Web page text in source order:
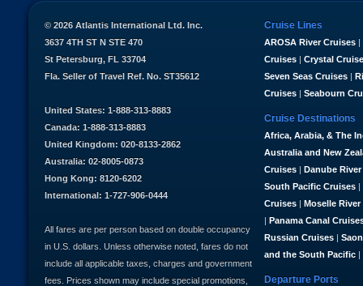
Cruise Lines
AROSA River Cruises |
Cruises | Crystal
Seven Seas Cruises |
Cruises | Seabourn
Cruise Destinations
Africa, Arabia, & The
Australia and New
Cruises | Danube
South Pacific Cruises |
Cruises | Moselle River
| Panama Canal
Russian Cruises |
and the South Pacific |
Departure Ports
© 2026 Atlantis International Ltd. Inc.
3637 4TH ST N STE 470
St Petersburg, FL 33704
Fla. Seller of Travel Ref. No. ST35612
United States: 1-888-313-8883
Canada: 1-888-313-8883
United Kingdom: 020-8133-2862
Australia: 02-8005-0873
Hong Kong: 8120-6202
International: 1-727-906-0444
All fares are per person based on double occupancy
in U.S. dollars. Unless otherwise noted, fares do not
include all applicable taxes, charges and government
fees. Prices shown may include special promotions,